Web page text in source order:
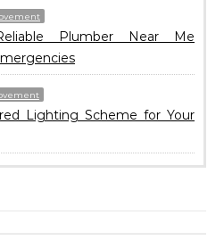
Plumber Near Me
Lighting Scheme for Your